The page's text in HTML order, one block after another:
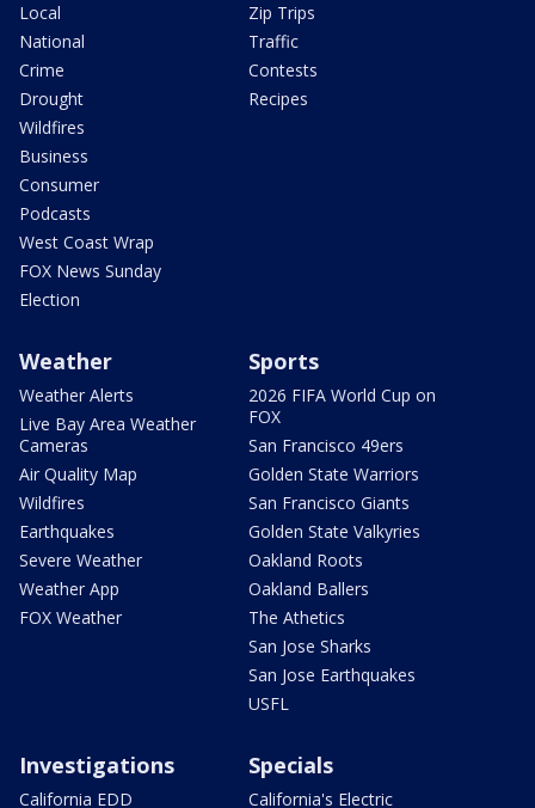
Local
National
Crime
Drought
Wildfires
Business
Consumer
Podcasts
West Coast Wrap
FOX News Sunday
Election
Zip Trips
Traffic
Contests
Recipes
Weather
Weather Alerts
Live Bay Area Weather
Cameras
Air Quality Map
Wildfires
Earthquakes
Severe Weather
Weather App
FOX Weather
Sports
2026 FIFA World Cup on
FOX
San Francisco 49ers
Golden State Warriors
San Francisco Giants
Golden State Valkyries
Oakland Roots
Oakland Ballers
The Athetics
San Jose Sharks
San Jose Earthquakes
USFL
Investigations
California EDD
Specials
California's Electric